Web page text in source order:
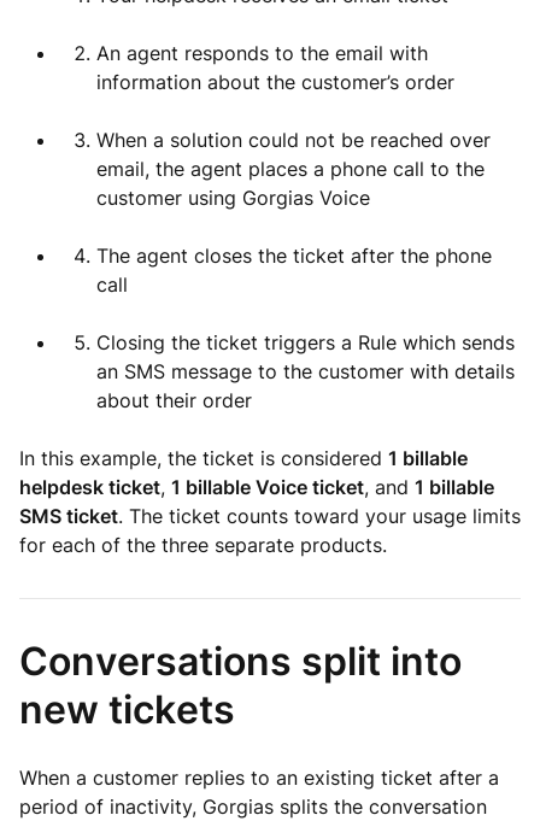
An agent responds to the email with
information about the customer’s order
When a solution could not be reached over
email, the agent places a phone call to the
customer using Gorgias Voice
The agent closes the ticket after the phone
call
Closing the ticket triggers a Rule which sends
an SMS message to the customer with details
about their order
In this example, the ticket is considered 1 billable
helpdesk ticket, 1 billable Voice ticket, and 1 billable
SMS ticket. The ticket counts toward your usage limits
for each of the three separate products.
Conversations split into
new tickets
When a customer replies to an existing ticket after a
period of inactivity, Gorgias splits the conversation